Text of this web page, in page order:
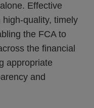
Effective
quality, timely
the FCA to
the financial
appropriate
and